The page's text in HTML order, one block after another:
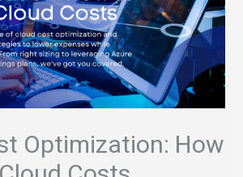
Optimization: How